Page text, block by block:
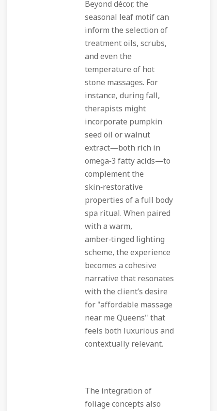
Beyond décor, the
seasonal leaf motif can
inform the selection of
treatment oils, scrubs,
and even the
temperature of hot
stone massages. For
instance, during fall,
therapists might
incorporate pumpkin
seed oil or walnut
extract—both rich in
omega‑3 fatty acids—to
complement the
skin‑restorative
properties of a full body
spa ritual. When paired
with a warm,
amber‑tinged lighting
scheme, the experience
becomes a cohesive
narrative that resonates
with the client’s desire
for "affordable massage
near me Queens" that
feels both luxurious and
contextually relevant.
The integration of
foliage concepts also